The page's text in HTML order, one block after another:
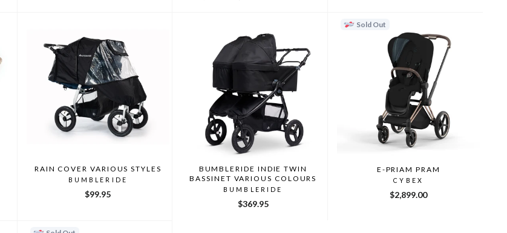
RAIN COVER VARIOUS STYLES
BUMBLERIDE
$99.95
BUMBLERIDE INDIE TWIN
BASSINET VARIOUS COLOURS
BUMBLERIDE
$369.95
Sold Out
E-PRIAM PRAM
CYBEX
$2,899.00